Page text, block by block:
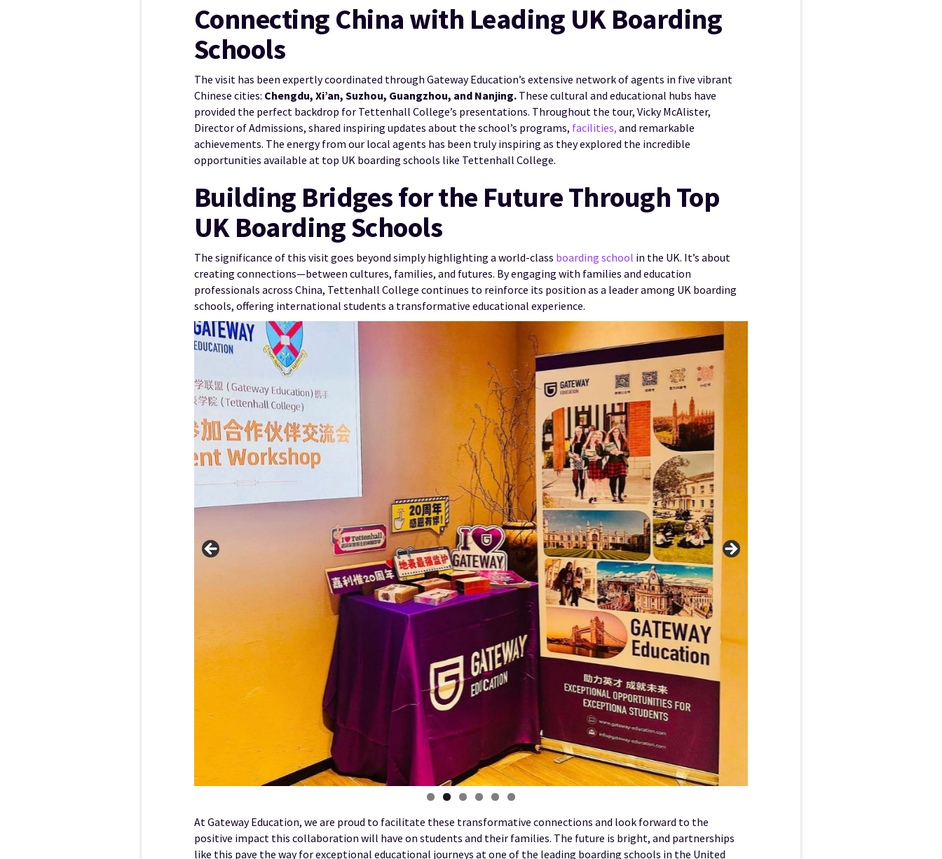
Connecting China with Leading UK Boarding
Schools
The visit has been expertly coordinated through Gateway Education’s extensive network of agents in five vibrant
Chinese cities: Chengdu, Xi’an, Suzhou, Guangzhou, and Nanjing. These cultural and educational hubs have
provided the perfect backdrop for Tettenhall College’s presentations. Throughout the tour, Vicky McAlister,
Director of Admissions, shared inspiring updates about the school’s programs, facilities, and remarkable
achievements. The energy from our local agents has been truly inspiring as they explored the incredible
opportunities available at top UK boarding schools like Tettenhall College.
Building Bridges for the Future Through Top
UK Boarding Schools
The significance of this visit goes beyond simply highlighting a world-class boarding school in the UK. It’s about
creating connections—between cultures, families, and futures. By engaging with families and education
professionals across China, Tettenhall College continues to reinforce its position as a leader among UK boarding
schools, offering international students a transformative educational experience.
At Gateway Education, we are proud to facilitate these transformative connections and look forward to the
positive impact this collaboration will have on students and their families. The future is bright, and partnerships
like this pave the way for exceptional educational journeys at one of the leading boarding schools in the United